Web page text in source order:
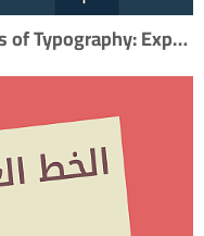
The Fundamentals of Typography: Exploring the Key Elements